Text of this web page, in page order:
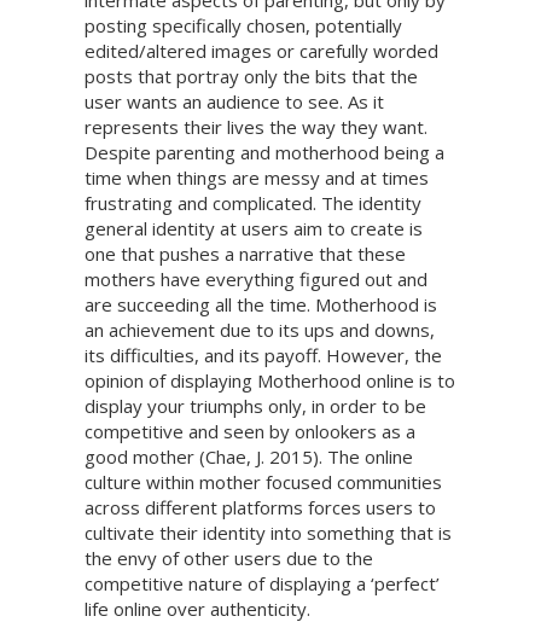
posting specifically chosen, potentially
edited/altered images or carefully worded
posts that portray only the bits that the
user wants an audience to see. As it
represents their lives the way they want.
Despite parenting and motherhood being a
time when things are messy and at times
frustrating and complicated. The identity
general identity at users aim to create is
one that pushes a narrative that these
mothers have everything figured out and
are succeeding all the time. Motherhood is
an achievement due to its ups and downs,
its difficulties, and its payoff. However, the
opinion of displaying Motherhood online is to
display your triumphs only, in order to be
competitive and seen by onlookers as a
good mother (Chae, J. 2015). The online
culture within mother focused communities
across different platforms forces users to
cultivate their identity into something that is
the envy of other users due to the
competitive nature of displaying a ‘perfect’
life online over authenticity.